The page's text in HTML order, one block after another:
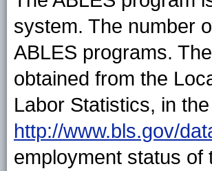
system. The number
ABLES programs.
obtained from the
Labor Statistics, in
http://www.bls.gov/
employment status of